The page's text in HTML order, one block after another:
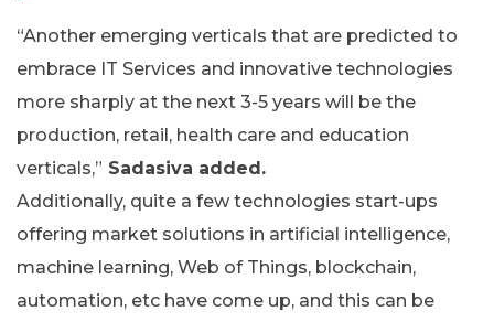
“Another emerging verticals that are predicted to
embrace IT Services and innovative technologies
more sharply at the next 3-5 years will be the
production, retail, health care and education
verticals,” Sadasiva added.
Additionally, quite a few technologies start-ups
offering market solutions in artificial intelligence,
machine learning, Web of Things, blockchain,
automation, etc have come up, and this can be